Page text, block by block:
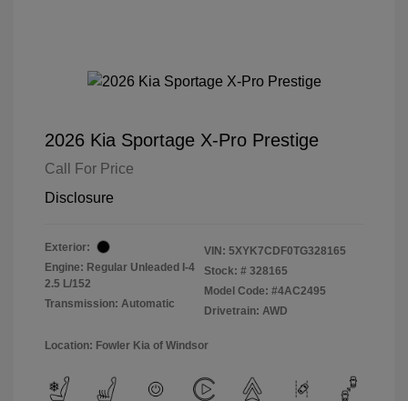
2026 Kia Sportage X-Pro Prestige
Call For Price
Disclosure
Exterior:
Engine: Regular Unleaded I-4
2.5 L/152
Transmission: Automatic
VIN: 5XYK7CDF0TG328165
Stock: # 328165
Model Code: #4AC2495
Drivetrain: AWD
Location: Fowler Kia of Windsor